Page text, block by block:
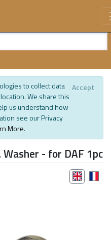
to collect data
We share this
us understand how
see our Privacy
More.
Accept
Washer - for DAF 1pc